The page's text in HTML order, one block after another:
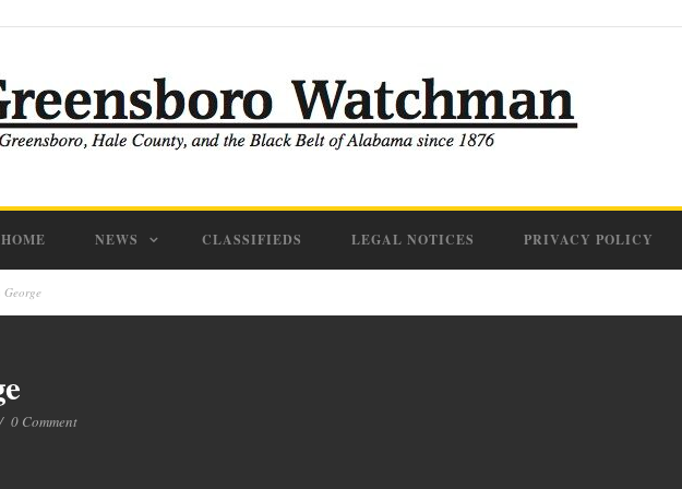
HOME NEWS CLASSIFIEDS LEGAL NOTICES PRIVACY POLICY
/ 0 Comment